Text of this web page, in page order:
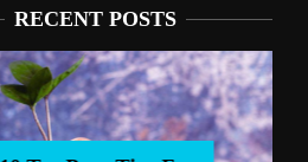
RECENT POSTS